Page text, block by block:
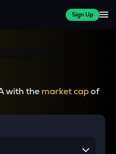
Sign Up
with the market capof